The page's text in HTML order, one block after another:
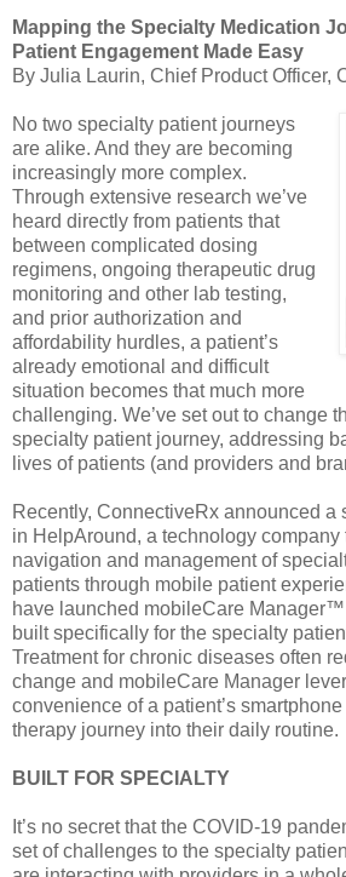
Mapping the Specialty Medication
Patient Engagement Made Easy
By Julia Laurin, Chief Product Officer,
No two specialty patient journeys
are alike. And they are becoming
increasingly more complex.
Through extensive research we’ve
heard directly from patients that
between complicated dosing
regimens, ongoing therapeutic drug
monitoring and other lab testing,
and prior authorization and
affordability hurdles, a patient’s
already emotional and difficult
situation becomes that much more
challenging. We’ve set out to change
specialty patient journey, addressing
lives of patients (and providers and
Recently, ConnectiveRx announced a
in HelpAround, a technology company
navigation and management of
patients through mobile patient
have launched mobileCare
built specifically for the specialty
Treatment for chronic diseases often
change and mobileCare Manager
convenience of a patient’s
therapy journey into their daily routine.
BUILT FOR SPECIALTY
It’s no secret that the COVID-19
set of challenges to the specialty